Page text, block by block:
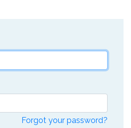
Forgot your password?